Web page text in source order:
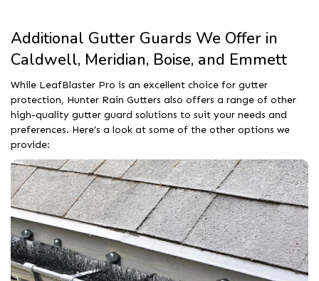
Additional Gutter Guards We Offer in
Caldwell, Meridian, Boise, and Emmett
While LeafBlaster Pro is an excellent choice for gutter
protection, Hunter Rain Gutters also offers a range of other
high-quality gutter guard solutions to suit your needs and
preferences. Here’s a look at some of the other options we
provide: